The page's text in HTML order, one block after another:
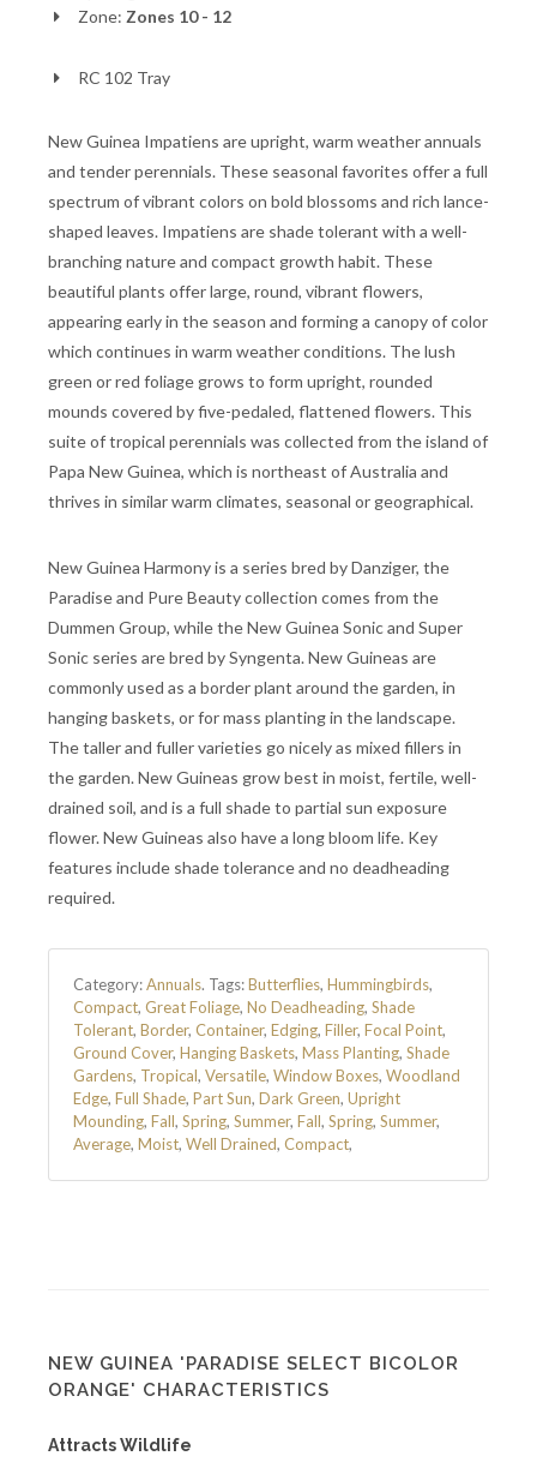
Zone: Zones 10 - 12
RC 102 Tray
New Guinea Impatiens are upright, warm weather annuals
and tender perennials. These seasonal favorites offer a full
spectrum of vibrant colors on bold blossoms and rich lance-
shaped leaves. Impatiens are shade tolerant with a well-
branching nature and compact growth habit. These
beautiful plants offer large, round, vibrant flowers,
appearing early in the season and forming a canopy of color
which continues in warm weather conditions. The lush
green or red foliage grows to form upright, rounded
mounds covered by five-pedaled, flattened flowers. This
suite of tropical perennials was collected from the island of
Papa New Guinea, which is northeast of Australia and
thrives in similar warm climates, seasonal or geographical.
New Guinea Harmony is a series bred by Danziger, the
Paradise and Pure Beauty collection comes from the
Dummen Group, while the New Guinea Sonic and Super
Sonic series are bred by Syngenta. New Guineas are
commonly used as a border plant around the garden, in
hanging baskets, or for mass planting in the landscape.
The taller and fuller varieties go nicely as mixed fillers in
the garden. New Guineas grow best in moist, fertile, well-
drained soil, and is a full shade to partial sun exposure
flower. New Guineas also have a long bloom life. Key
features include shade tolerance and no deadheading
required.
Category:Annuals. Tags:Butterflies, Hummingbirds,
Compact, Great Foliage, No Deadheading, Shade
Tolerant, Border, Container, Edging, Filler, Focal Point,
Ground Cover, Hanging Baskets, Mass Planting, Shade
Gardens, Tropical, Versatile, Window Boxes, Woodland
Edge, Full Shade, Part Sun, Dark Green, Upright
Mounding, Fall, Spring, Summer, Fall, Spring, Summer,
Average, Moist, Well Drained, Compact,
NEW GUINEA 'PARADISE SELECT BICOLOR
ORANGE' CHARACTERISTICS
Attracts Wildlife